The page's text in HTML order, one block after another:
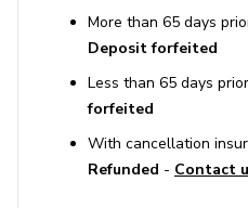
More than 65 days
Deposit forfeited
Less than 65 days
forfeited
With cancellation
Refunded - Contact